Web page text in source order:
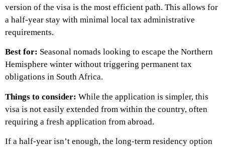
version of the visa is the most efficient path. This allows for
a half-year stay with minimal local tax administrative
requirements.
Best for: Seasonal nomads looking to escape the Northern
Hemisphere winter without triggering permanent tax
obligations in South Africa.
Things to consider: While the application is simpler, this
visa is not easily extended from within the country, often
requiring a fresh application from abroad.
If a half-year isn’t enough, the long-term residency option